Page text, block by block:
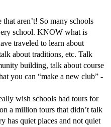
aren’t! So many schools
school. KNOW what is
traveled to learn about
about traditions, etc. Talk
building, talk about course
you can “make a new club” -
wish schools had tours for
a million tours that didn’t talk
has quiet places and not quiet